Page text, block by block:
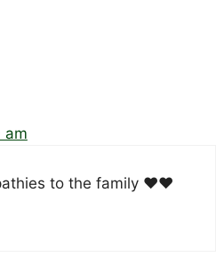
am
to the family ♥️♥️